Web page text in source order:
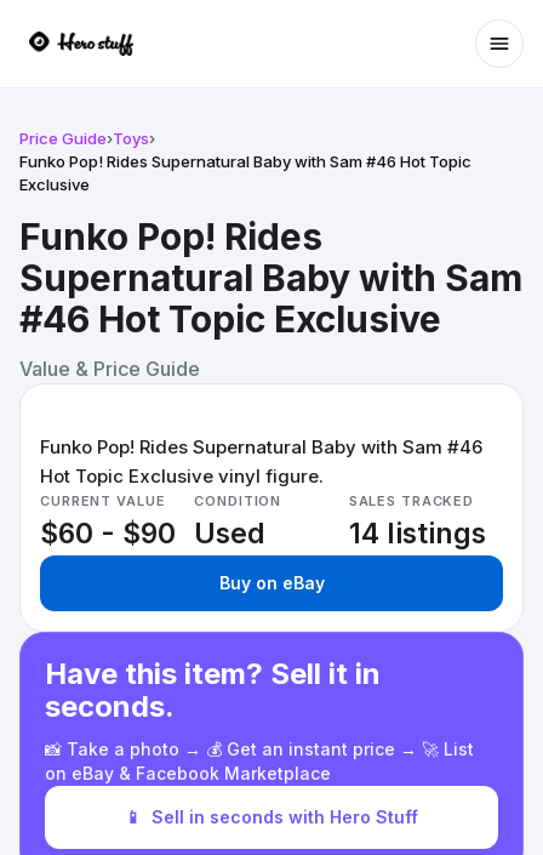
Price Guide›Toys›
Funko Pop! Rides Supernatural Baby with Sam #46 Hot Topic
Exclusive
Funko Pop! Rides
Supernatural Baby with Sam
#46 Hot Topic Exclusive
Value & Price Guide
Funko Pop! Rides Supernatural Baby with Sam #46
Hot Topic Exclusive vinyl figure.
CURRENT VALUE
$60 - $90
CONDITION
Used
SALES TRACKED
14 listings
Buy on eBay
Have this item? Sell it in
seconds.
📸 Take a photo → 💰 Get an instant price → 🚀 List
on eBay & Facebook Marketplace
📱 Sell in seconds with Hero Stuff